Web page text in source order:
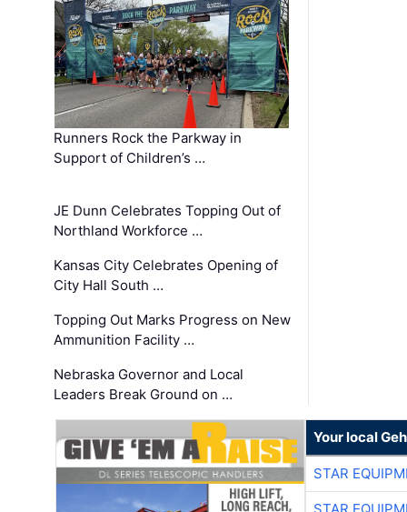
Runners Rock the Parkway in
Support of Children’s …
JE Dunn Celebrates Topping Out of
Northland Workforce …
Kansas City Celebrates Opening of
City Hall South …
Topping Out Marks Progress on New
Ammunition Facility …
Nebraska Governor and Local
Leaders Break Ground on …
Your local
STAR